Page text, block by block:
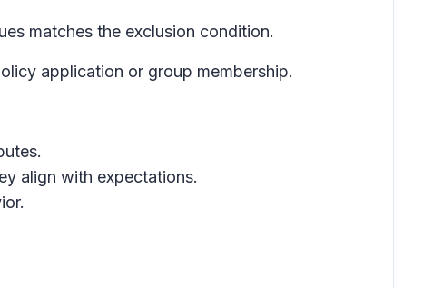
matches the exclusion condition.
application or group membership.
align with expectations.